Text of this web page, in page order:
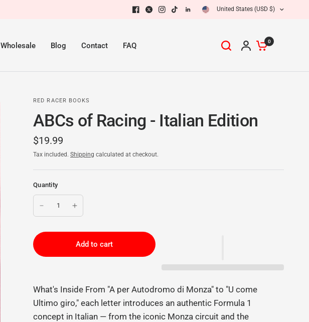
United States (USD $)
Wholesale Blog Contact FAQ 0
RED RACER BOOKS
ABCs of Racing - Italian Edition
$19.99
Tax included. Shipping calculated at checkout.
Quantity
Add to cart
What's Inside From "A per Autodromo di Monza" to "U come
Ultimo giro," each letter introduces an authentic Formula 1
concept in Italian — from the iconic Monza circuit and the